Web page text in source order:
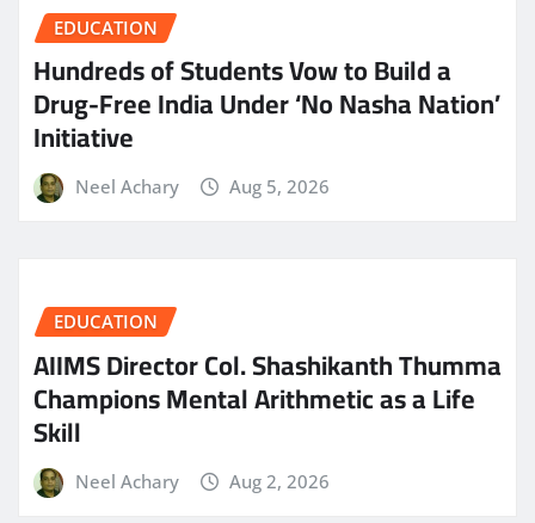
EDUCATION
Hundreds of Students Vow to Build a
Drug-Free India Under ‘No Nasha Nation’
Initiative
Neel Achary Aug 5, 2026
EDUCATION
AIIMS Director Col. Shashikanth Thumma
Champions Mental Arithmetic as a Life
Skill
Neel Achary Aug 2, 2026